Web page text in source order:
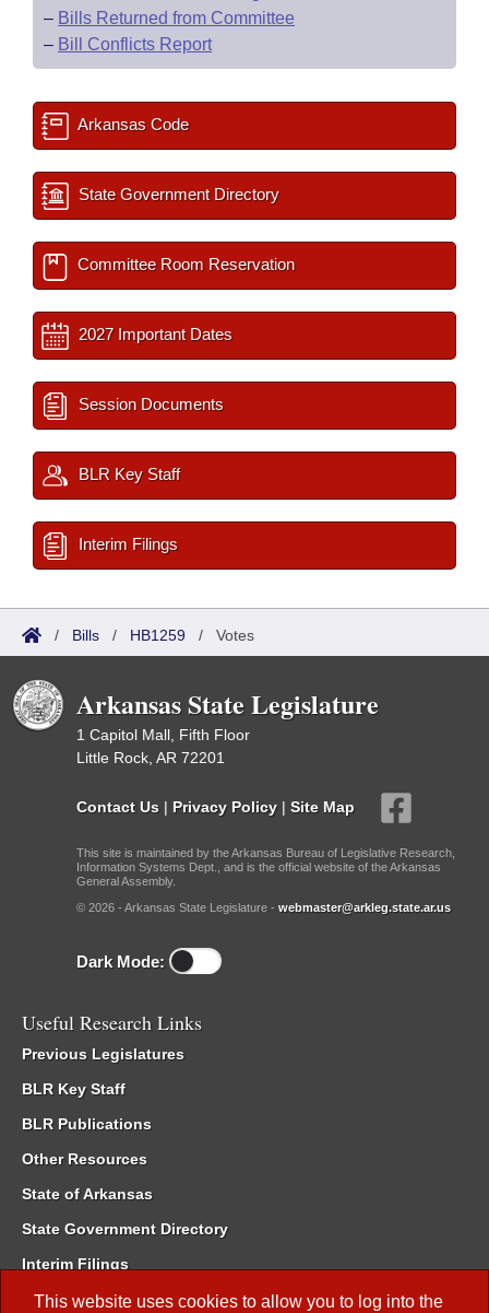
This website uses cookies to allow you to log into the
– Bills Returned from Committee
– Bill Conflicts Report
Arkansas Code
State Government Directory
Committee Room Reservation
2027 Important Dates
Session Documents
BLR Key Staff
Interim Filings
/ Bills / HB1259 / Votes
Arkansas State Legislature
1 Capitol Mall, Fifth Floor
Little Rock, AR 72201
Contact Us | Privacy Policy | Site Map
This site is maintained by the Arkansas Bureau of Legislative Research,
Information Systems Dept., and is the official website of the Arkansas
General Assembly.
© 2026 - Arkansas State Legislature - webmaster@arkleg.state.ar.us
Dark Mode:
Useful Research Links
Previous Legislatures
BLR Key Staff
BLR Publications
Other Resources
State of Arkansas
State Government Directory
Interim Filings
Committee Room Reservation